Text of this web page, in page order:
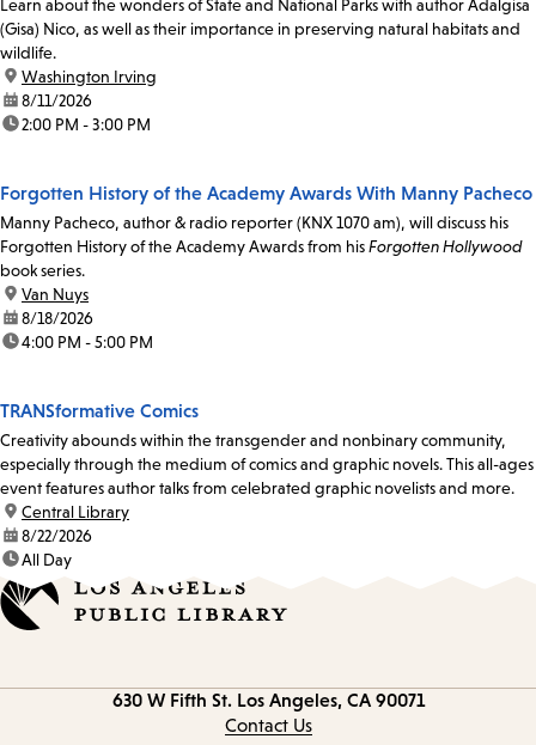
Learn about the wonders of State and National Parks with author Adalgisa
(Gisa) Nico, as well as their importance in preserving natural habitats and
wildlife.
location:
Washington Irving
date:8/11/2026
time:2:00 PM - 3:00 PM
Forgotten History of the Academy Awards With Manny Pacheco
Manny Pacheco, author & radio reporter (KNX 1070 am), will discuss his
Forgotten History of the Academy Awards from hisForgotten Hollywood
book series.
location:
Van Nuys
date:8/18/2026
time:4:00 PM - 5:00 PM
TRANSformative Comics
Creativity abounds within the transgender and nonbinary community,
especially through the medium of comics and graphic novels. This all-ages
event features author talks from celebrated graphic novelists and more.
location:
Central Library
date:8/22/2026
time:All Day
630 W Fifth St. Los Angeles, CA 90071
Contact Us